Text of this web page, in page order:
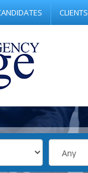
CLIENTS